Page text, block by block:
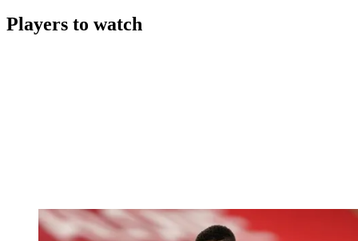
Players to watch